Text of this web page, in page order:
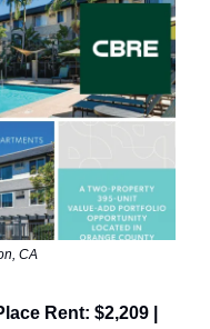
CA
Rent: $2,209 |